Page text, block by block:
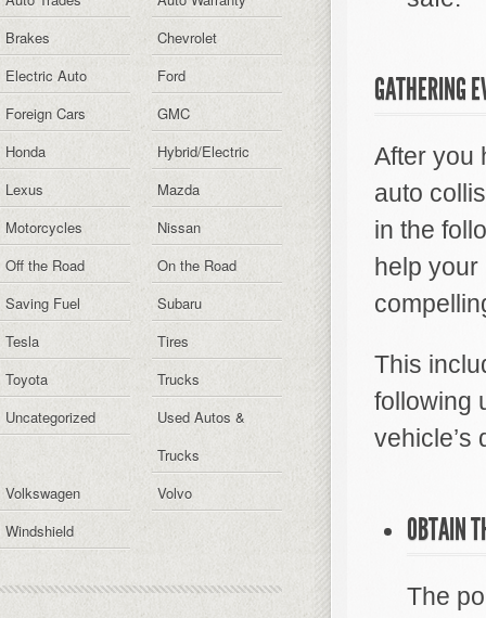
GATHERING
After you
auto
in the
help your
This
following
vehicle’s
OBTAIN
The
Brakes
Chevrolet
Electric Auto
Ford
Foreign Cars
GMC
Honda
Hybrid/Electric
Lexus
Mazda
Motorcycles
Nissan
Off the Road
On the Road
Saving Fuel
Subaru
Tesla
Tires
Toyota
Trucks
Uncategorized
Used Autos &
Trucks
Volkswagen
Volvo
Windshield